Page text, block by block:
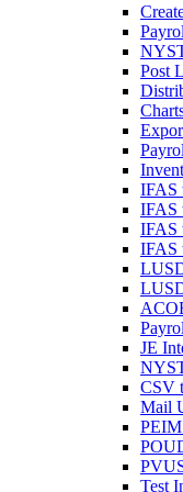
Post
IFAS
IFAS
IFAS
IFAS
JE
CSV
Mail
Test